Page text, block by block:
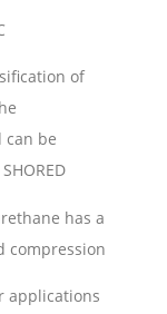
of
can be
has a
compression
applications